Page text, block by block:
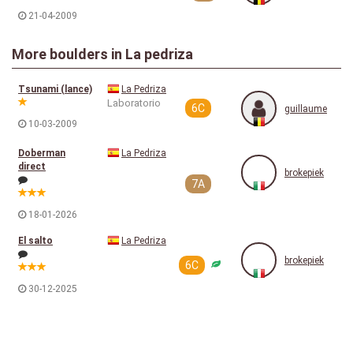
21-04-2009
More boulders in La pedriza
Tsunami (lance)
10-03-2009
La Pedriza
Laboratorio 6C guillaume
Doberman
direct
18-01-2026
La Pedriza
7A
brokepiek
El salto
30-12-2025
La Pedriza
6C brokepiek